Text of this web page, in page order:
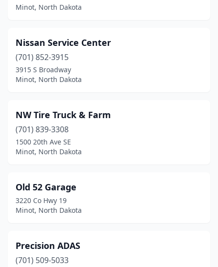
Minot, North Dakota
Nissan Service Center
(701) 852-3915
3915 S Broadway
Minot, North Dakota
NW Tire Truck & Farm
(701) 839-3308
1500 20th Ave SE
Minot, North Dakota
Old 52 Garage
3220 Co Hwy 19
Minot, North Dakota
Precision ADAS
(701) 509-5033